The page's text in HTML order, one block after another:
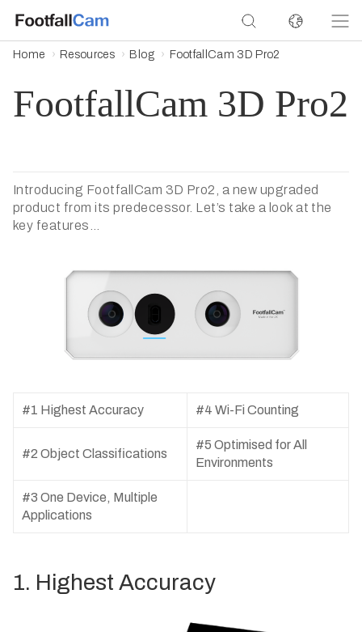
Home Resources Blog FootfallCam 3D Pro2
FootfallCam 3D Pro2
Introducing FootfallCam 3D Pro2, a new upgraded
product from its predecessor. Let’s take a look at the
key features…
#1 Highest Accuracy #4 Wi-Fi Counting
#2 Object Classifications
#5 Optimised for All
Environments
#3 One Device, Multiple
Applications
1. Highest Accuracy